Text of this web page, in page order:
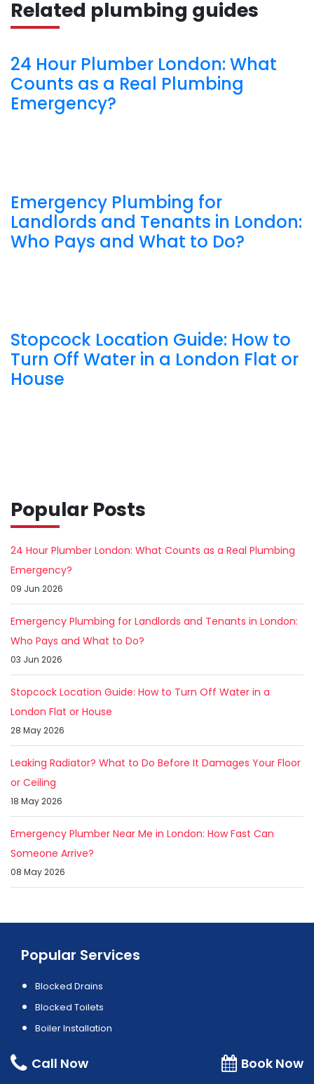
Related plumbing guides
24 Hour Plumber London: What
Counts as a Real Plumbing
Emergency?
Emergency Plumbing for
Landlords and Tenants in London:
Who Pays and What to Do?
Stopcock Location Guide: How to
Turn Off Water in a London Flat or
House
Popular Posts
24 Hour Plumber London: What Counts as a Real Plumbing
Emergency?
09 Jun 2026
Emergency Plumbing for Landlords and Tenants in London:
Who Pays and What to Do?
03 Jun 2026
Stopcock Location Guide: How to Turn Off Water in a
London Flat or House
28 May 2026
Leaking Radiator? What to Do Before It Damages Your Floor
or Ceiling
18 May 2026
Emergency Plumber Near Me in London: How Fast Can
Someone Arrive?
08 May 2026
Popular Services
Blocked Drains
Blocked Toilets
Boiler Installation
Electrician Service
Call Now Book Now